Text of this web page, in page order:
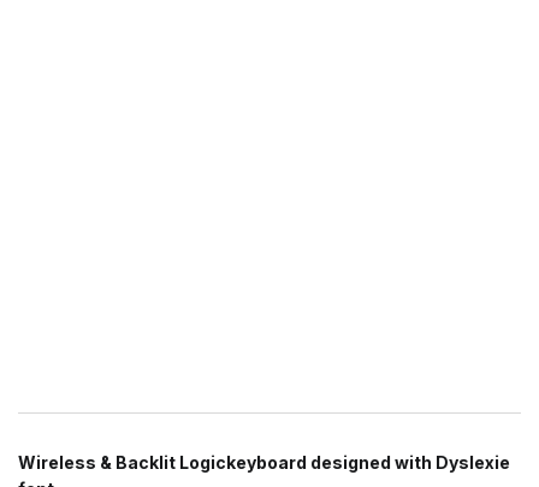
Wireless & Backlit Logickeyboard designed with Dyslexie